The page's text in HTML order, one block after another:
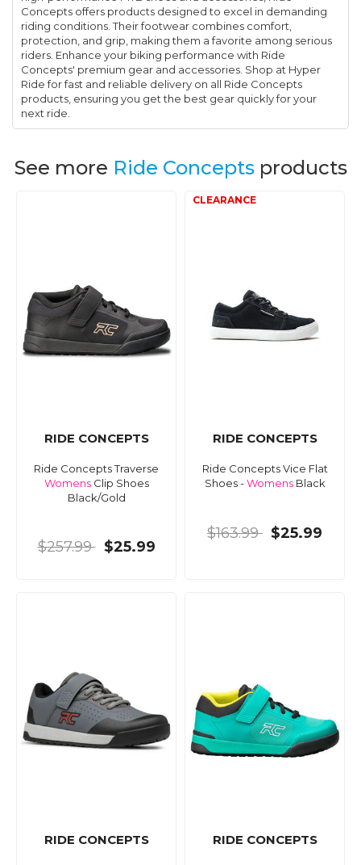
Concepts offers products designed to excel in demanding
riding conditions. Their footwear combines comfort,
protection, and grip, making them a favorite among serious
riders. Enhance your biking performance with Ride
Concepts' premium gear and accessories. Shop at Hyper
Ride for fast and reliable delivery on all Ride Concepts
products, ensuring you get the best gear quickly for your
next ride.
See more Ride Conceptsproducts
RIDE CONCEPTS
Ride Concepts Traverse
WomensClip Shoes
Black/Gold
$257.99 $25.99
RIDE CONCEPTS
Ride Concepts Vice Flat
Shoes -WomensBlack
$163.99 $25.99
RIDE CONCEPTS RIDE CONCEPTS